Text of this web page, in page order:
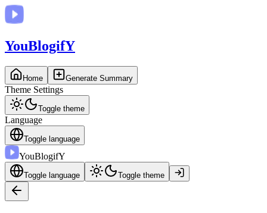
YouBlogifY
Home Generate Summary
Theme Settings
Toggle theme
Language
Toggle language
YouBlogifY
Toggle language Toggle theme